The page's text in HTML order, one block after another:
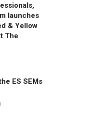
launches
& Yellow
The
ES SEMs